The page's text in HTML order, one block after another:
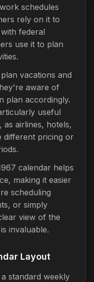
schedules
rely on it to
federal
use it to plan
vacations and
aware of
plan accordingly.
useful
airlines, hotels,
different pricing or
calendar helps
making it easier
scheduling
or simply
view of the
invaluable.
Layout
standard weekly